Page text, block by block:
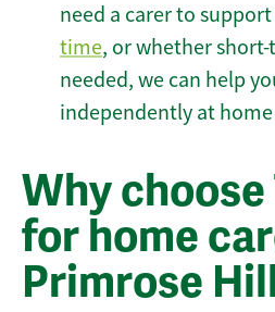
need a carer to
time, or whether
needed, we can help
independently at
Why
for home
Primrose